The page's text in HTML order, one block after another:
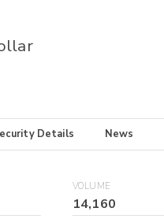
Details News
VOLUME
14,160